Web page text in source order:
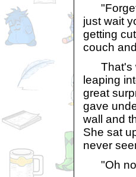
"Forget
just wait
getting
couch
That's
leaping
great
gave
wall and
She sat
never
"Oh